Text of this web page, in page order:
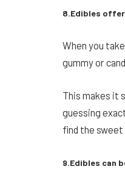
8.Edibles offer
When you
gummy or
This makes it
guessing
find the sweet
9.Edibles can